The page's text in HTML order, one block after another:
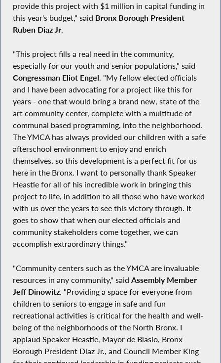
provide this project with $1 million in capital funding in
this year's budget," said Bronx Borough President
Ruben Diaz Jr.
"This project fills a real need in the community,
especially for our youth and senior populations," said
Congressman Eliot Engel. "My fellow elected officials
and I have been advocating for a project like this for
years - one that would bring a brand new, state of the
art community center, complete with a multitude of
communal based programming, into the neighborhood.
The YMCA has always provided our children with a safe
afterschool environment to enjoy and enrich
themselves, so this development is a perfect fit for us
here in the Bronx. I want to personally thank Speaker
Heastie for all of his incredible work in bringing this
project to life, in addition to all those who have worked
with us over the years to see this victory through. It
goes to show that when our elected officials and
community stakeholders come together, we can
accomplish extraordinary things."
"Community centers such as the YMCA are invaluable
resources in any community," said Assembly Member
Jeff Dinowitz. "Providing a space for everyone from
children to seniors to engage in safe and fun
recreational activities is critical for the health and well-
being of the neighborhoods of the North Bronx. I
applaud Speaker Heastie, Mayor de Blasio, Bronx
Borough President Diaz Jr., and Council Member King